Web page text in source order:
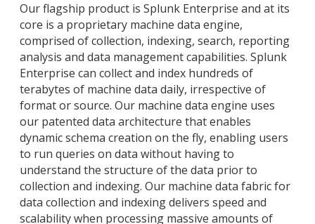
Our flagship product is Splunk Enterprise and at its
core is a proprietary machine data engine,
comprised of collection, indexing, search, reporting
analysis and data management capabilities. Splunk
Enterprise can collect and index hundreds of
terabytes of machine data daily, irrespective of
format or source. Our machine data engine uses
our patented data architecture that enables
dynamic schema creation on the fly, enabling users
to run queries on data without having to
understand the structure of the data prior to
collection and indexing. Our machine data fabric for
data collection and indexing delivers speed and
scalability when processing massive amounts of